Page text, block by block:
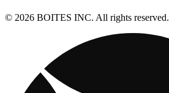
© 2026 BOITES INC. All rights reserved.